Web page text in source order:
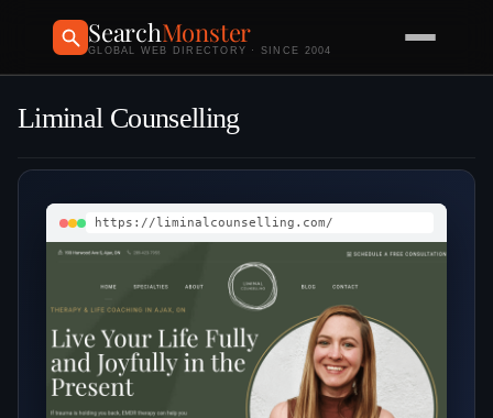
SearchMonster
GLOBAL WEB DIRECTORY · SINCE 2004
Liminal Counselling
https://liminalcounselling.com/